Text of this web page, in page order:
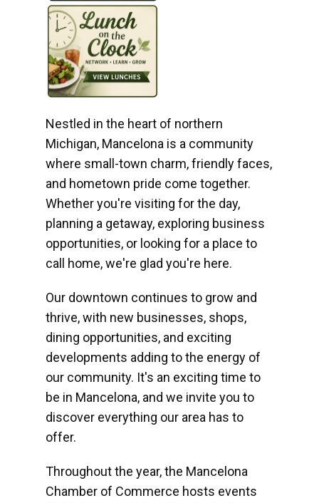
Nestled in the heart of northern
Michigan, Mancelona is a community
where small-town charm, friendly faces,
and hometown pride come together.
Whether you're visiting for the day,
planning a getaway, exploring business
opportunities, or looking for a place to
call home, we're glad you're here.
Our downtown continues to grow and
thrive, with new businesses, shops,
dining opportunities, and exciting
developments adding to the energy of
our community. It's an exciting time to
be in Mancelona, and we invite you to
discover everything our area has to
offer.
Throughout the year, the Mancelona
Chamber of Commerce hosts events